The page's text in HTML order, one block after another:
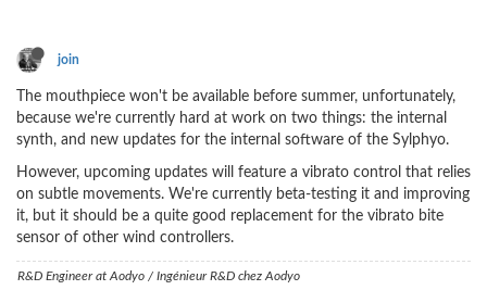
join
The mouthpiece won't be available before summer, unfortunately,
because we're currently hard at work on two things: the internal
synth, and new updates for the internal software of the Sylphyo.
However, upcoming updates will feature a vibrato control that relies
on subtle movements. We're currently beta-testing it and improving
it, but it should be a quite good replacement for the vibrato bite
sensor of other wind controllers.
R&D Engineer at Aodyo / Ingénieur R&D chez Aodyo